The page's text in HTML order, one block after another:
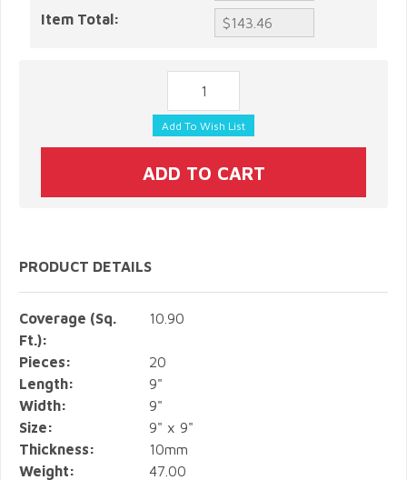
Item Total:
PRODUCT DETAILS
Coverage (Sq.
Ft.):
10.90
Pieces:
20
Length:
9"
Width:
9"
Size:
9" x 9"
Thickness:
10mm
Weight:
47.00